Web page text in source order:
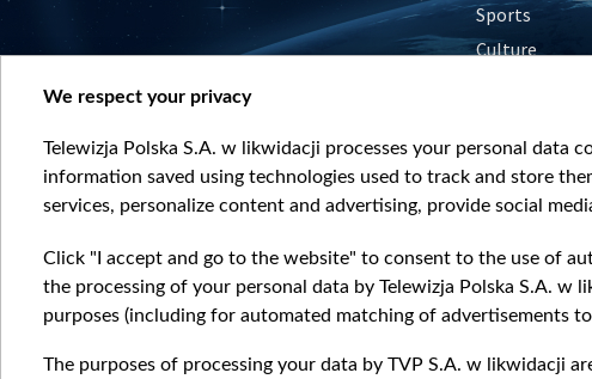
Sports
Culture
We respect your privacy
Telewizja Polska S.A. w likwidacji processes your personal
information saved using technologies used to track and store
services, personalize content and advertising, provide social
Click "I accept and go to the website" to consent to the use of
the processing of your personal data by Telewizja Polska S.A. w
purposes (including for automated matching of advertisements
The purposes of processing your data by TVP S.A. w likwidacji